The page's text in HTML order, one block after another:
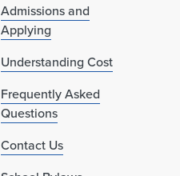
Admissions and
Applying
Understanding Cost
Frequently Asked
Questions
Contact Us